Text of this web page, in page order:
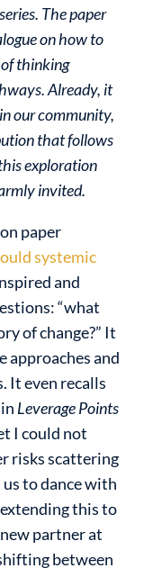
The paper
on how to
thinking
Already, it
our community,
that follows
exploration
invited.
paper
systemic
and
“what
of change?” It
approaches and
It even recalls
Leverage Points
I could not
risks scattering
to dance with
this to
partner at
between